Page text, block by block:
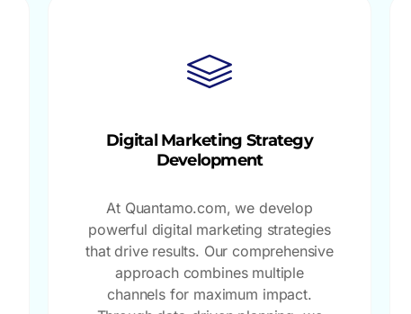
Digital Marketing Strategy
Development
At Quantamo.com, we develop
powerful digital marketing strategies
that drive results. Our comprehensive
approach combines multiple
channels for maximum impact.